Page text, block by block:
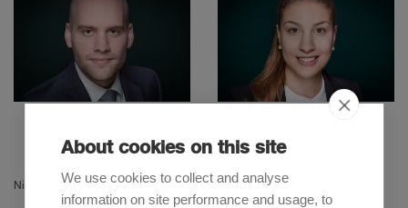
Senior Associate Senior Associate
Nina Walder
About cookies on this site
We use cookies to collect and analyse
information on site performance and usage, to